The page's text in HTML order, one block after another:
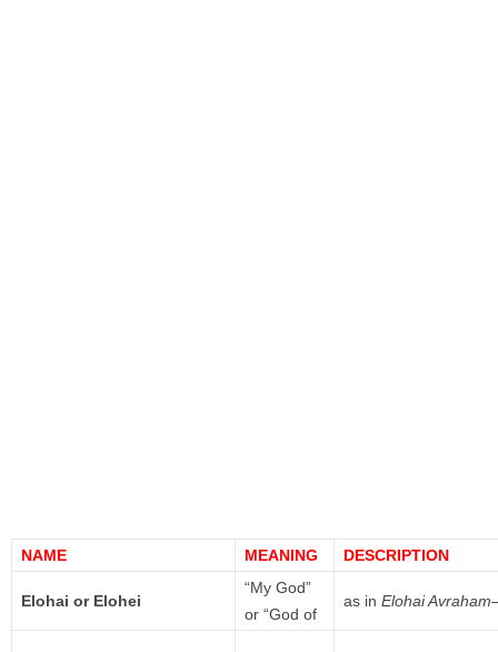
NAME MEANING DESCRIPTION
Elohai or Elohei
“My God”
or “God of
as in Elohai Avraham